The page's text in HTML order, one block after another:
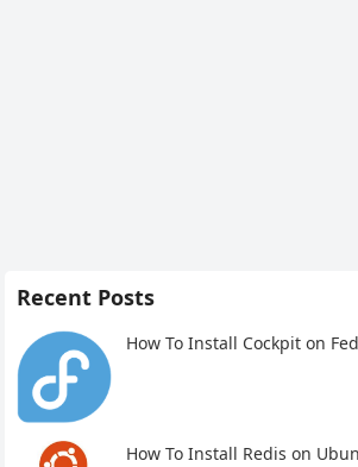
Recent Posts
How To Install Cockpit on
How To Install Redis on